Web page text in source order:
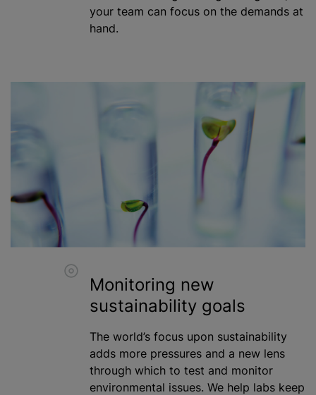
your team can focus on the demands at
hand.
Monitoring new
sustainability goals
The world’s focus upon sustainability
adds more pressures and a new lens
through which to test and monitor
environmental issues. We help labs keep